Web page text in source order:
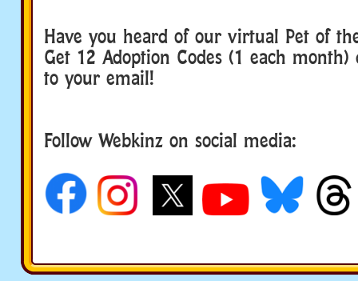
Have you heard of our virtual Pet of
Get 12 Adoption Codes (1 each
to your email!
Follow Webkinz on social media: